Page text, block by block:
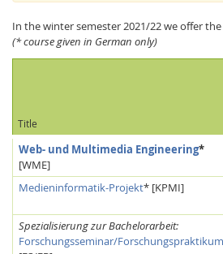
Interactive Media
In the winter semester 2021/22 we offer
(* course given in German only)
Title
Web- und Multimedia Engineering*
[WME]
Medieninformatik-Projekt* [KPMI]
Spezialisierung zur Bachelorarbeit:
Forschungsseminar/Forschungspraktikum